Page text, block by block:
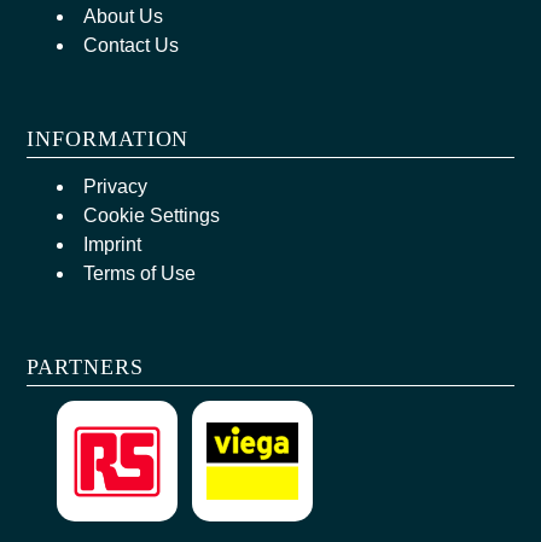
About Us
Contact Us
INFORMATION
Privacy
Cookie Settings
Imprint
Terms of Use
PARTNERS